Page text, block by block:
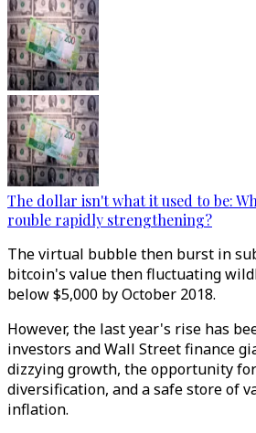
The dollar isn't what it used to be:
rouble rapidly strengthening?
The virtual bubble then burst in
bitcoin's value then fluctuating
below $5,000 by October 2018.
However, the last year's rise has
investors and Wall Street finance
dizzying growth, the opportunity
diversification, and a safe store of
inflation.